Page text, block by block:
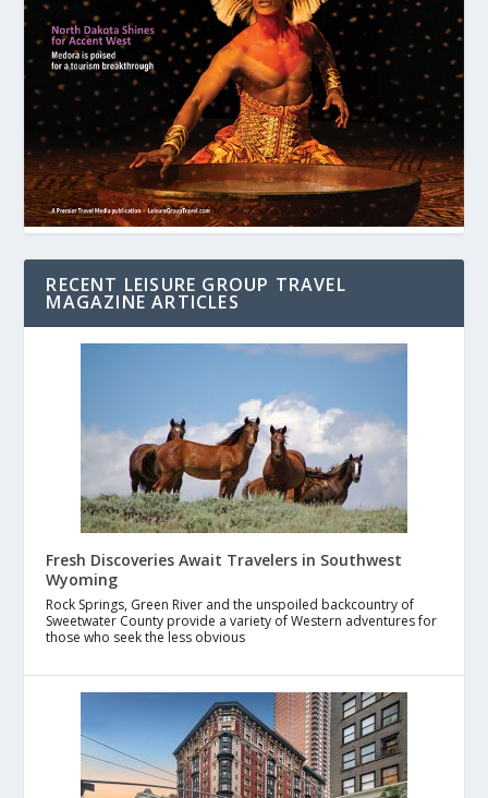
RECENT LEISURE GROUP TRAVEL
MAGAZINE ARTICLES
Fresh Discoveries Await Travelers in Southwest
Wyoming
Rock Springs, Green River and the unspoiled backcountry of
Sweetwater County provide a variety of Western adventures for
those who seek the less obvious